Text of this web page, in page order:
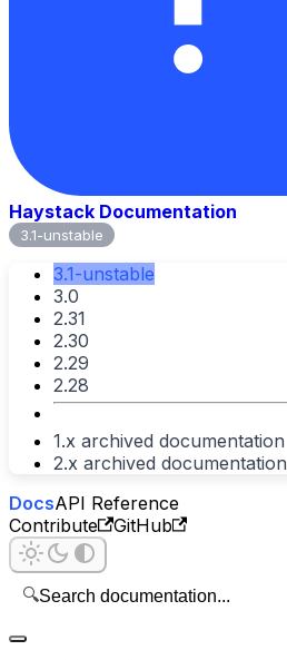
Haystack Documentation
3.1-unstable
3.1-unstable
3.0
2.31
2.30
2.29
2.28
1.x archived documentation
2.x archived documentation
DocsAPI Reference
Contribute
GitHub
🔍Search documentation...